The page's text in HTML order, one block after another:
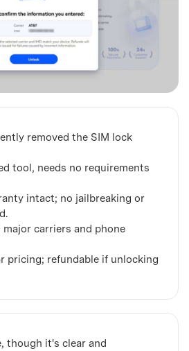
removed the SIM lock
tool, needs no requirements
intact; no jailbreaking or
carriers and phone
pricing; refundable if unlocking
though it's clear and